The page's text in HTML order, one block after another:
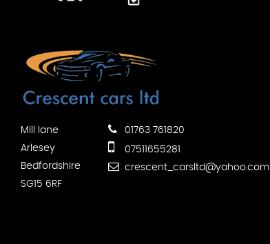
Mill lane
Arlesey
Bedfordshire
SG15 6RF
01763 761820
07511655281
crescent_carsltd@yahoo.com